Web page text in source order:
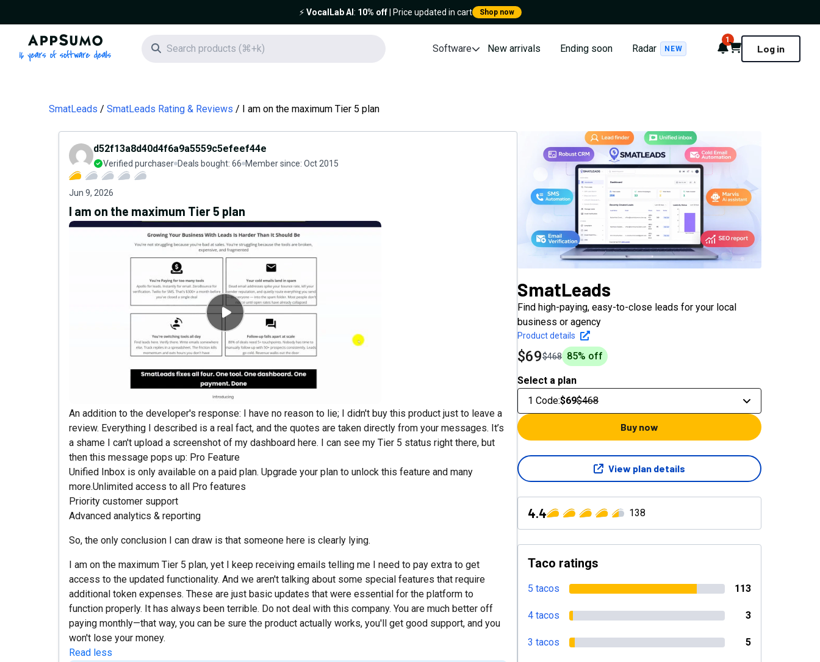
⚡️VocalLab AI : 10% off| Price updated in cart Shop now
AppSumo - 16 years of software deals
Search icon Software New arrivals Ending soon Radar NEW Notifications
1
Cart Log in
SmatLeads SmatLeads Rating & Reviews I am on the maximum Tier 5 plan
d52f13a8d40d4f6a9a5559c5efeef44e
Verified purchaser Deals bought: 66 Member since: Oct 2015
Jun 9, 2026
I am on the maximum Tier 5 plan
An addition to the developer's response: I have no reason to lie; I didn't buy this product just to leave a
review. Everything I described is a real fact, and the quotes are taken directly from your messages. It’s
a shame I can't upload a screenshot of my dashboard here. I can see my Tier 5 status right there, but
then this message pops up: Pro Feature
Unified Inbox is only available on a paid plan. Upgrade your plan to unlock this feature and many
more.Unlimited access to all Pro features
Priority customer support
Advanced analytics & reporting
So, the only conclusion I can draw is that someone here is clearly lying.
I am on the maximum Tier 5 plan, yet I keep receiving emails telling me I need to pay extra to get
access to the updated functionality. And we aren't talking about some special features that require
additional token expenses. These are just basic updates that were essential for the platform to
function properly. It has always been terrible. Do not deal with this company. You are much better off
paying monthly—that way, you can be sure the product actually works, you'll get good support, and you
won't lose your money.
Read less
SmatLeads
Find high-paying, easy-to-close leads for your local
business or agency
Product details
$69$468 85% off
Select a plan
1 Code:$69$468
Buy now
View plan details
4.4 138
Taco ratings
5 tacos 113
4 tacos 3
3 tacos 5